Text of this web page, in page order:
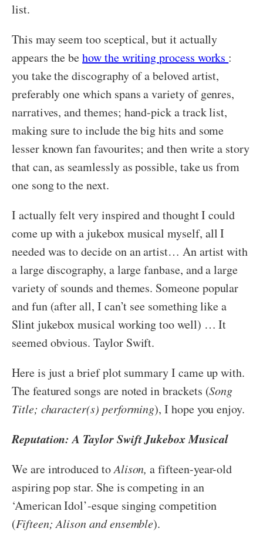
list.
This may seem too sceptical, but it actually
appears the behow the writing process works :
you take the discography of a beloved artist,
preferably one which spans a variety of genres,
narratives, and themes; hand-pick a track list,
making sure to include the big hits and some
lesser known fan favourites; and then write a story
that can, as seamlessly as possible, take us from
one song to the next.
I actually felt very inspired and thought I could
come up with a jukebox musical myself, all I
needed was to decide on an artist… An artist with
a large discography, a large fanbase, and a large
variety of sounds and themes. Someone popular
and fun (after all, I can’t see something like a
Slint jukebox musical working too well) … It
seemed obvious. Taylor Swift.
Here is just a brief plot summary I came up with.
The featured songs are noted in brackets (Song
Title; character(s) performing), I hope you enjoy.
Reputation: A Taylor Swift Jukebox Musical
We are introduced toAlison,a fifteen-year-old
aspiring pop star. She is competing in an
‘American Idol’-esque singing competition
(Fifteen; Alison and ensemble).